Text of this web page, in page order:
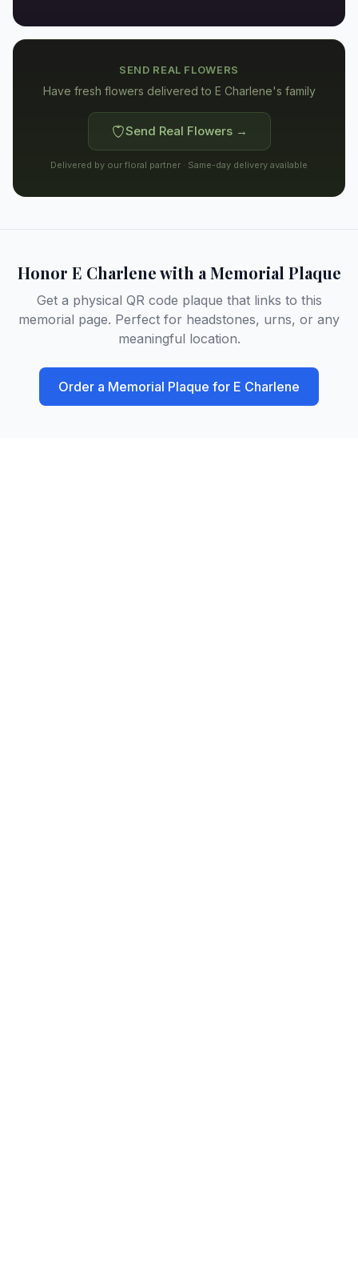
SEND REAL FLOWERS
Have fresh flowers delivered to E Charlene's family
Send Real Flowers →
Delivered by our floral partner · Same-day delivery available
Honor E Charlenewith a Memorial Plaque
Get a physical QR code plaque that links to this
memorial page. Perfect for headstones, urns, or any
meaningful location.
Order a Memorial Plaque for E Charlene